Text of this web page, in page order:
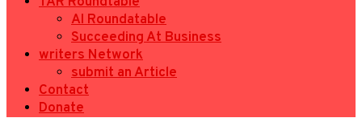
AI Roundatable
Succeeding At Business
writers Network
submit an Article
Contact
Donate